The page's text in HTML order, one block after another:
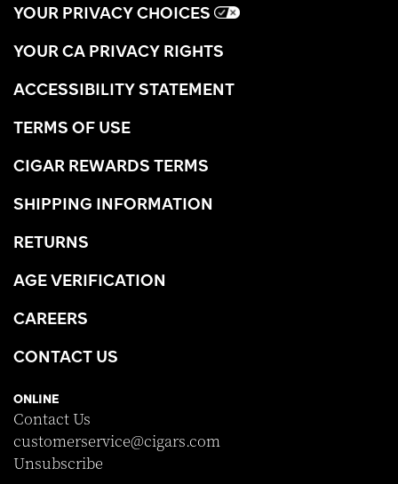
YOUR PRIVACY CHOICES
YOUR CA PRIVACY RIGHTS
ACCESSIBILITY STATEMENT
TERMS OF USE
CIGAR REWARDS TERMS
SHIPPING INFORMATION
RETURNS
AGE VERIFICATION
CAREERS
CONTACT US
ONLINE
Contact Us
customerservice@cigars.com
Unsubscribe